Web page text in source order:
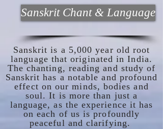
Sanskrit Chant & Language
Sanskrit is a 5,000 year old root
language that originated in India.
The chanting, reading and study of
Sanskrit has a notable and profound
effect on our minds, bodies and
soul. It is more than just a
language, as the experience it has
on each of us is profoundly
peaceful and clarifying.